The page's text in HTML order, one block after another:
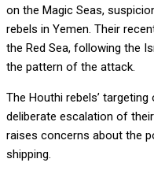
on the Magic Seas,
rebels in Yemen. Their
the Red Sea, following the
the pattern of the attack.
The Houthi rebels’
deliberate escalation of
raises concerns about the
shipping.